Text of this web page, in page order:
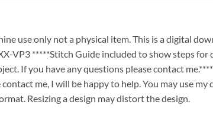
use only not a physical item. This is a digital
VP3 *****Stitch Guide included to show steps
If you have any questions please contact
me, I will be happy to help. You may use
Resizing a design may distort the design.